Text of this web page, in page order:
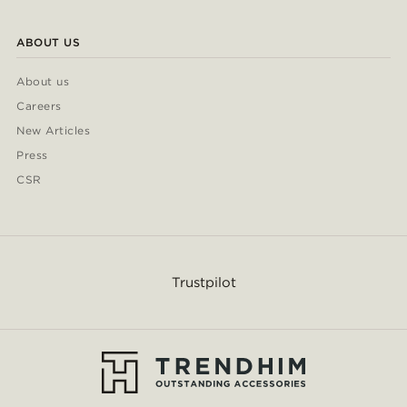
ABOUT US
About us
Careers
New Articles
Press
CSR
Trustpilot